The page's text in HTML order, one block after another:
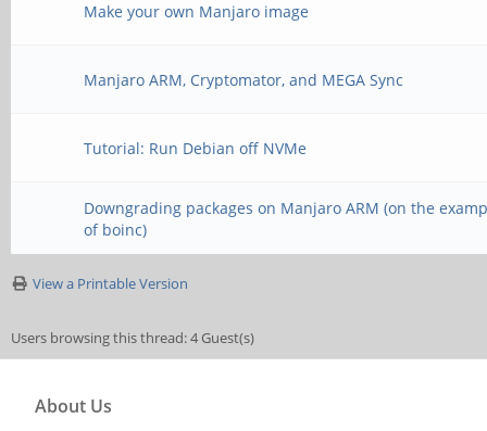
Make your own Manjaro image
Manjaro ARM, Cryptomator, and MEGA Sync
Tutorial: Run Debian off NVMe
Downgrading packages on Manjaro ARM (on the
of boinc)
View a Printable Version
Users browsing this thread: 4 Guest(s)
About Us